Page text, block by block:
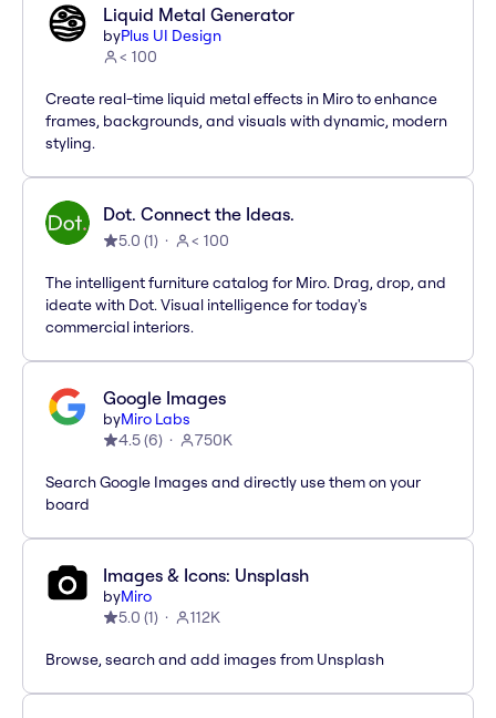
Liquid Metal Generator
byPlus UI Design
< 100
Create real-time liquid metal effects in Miro to enhance
frames, backgrounds, and visuals with dynamic, modern
styling.
Dot. Connect the Ideas.
5.0 (1) < 100
The intelligent furniture catalog for Miro. Drag, drop, and
ideate with Dot. Visual intelligence for today's
commercial interiors.
Google Images
byMiro Labs
4.5(6) 750K
Search Google Images and directly use them on your
board
Images & Icons: Unsplash
byMiro
5.0 (1) 112K
Browse, search and add images from Unsplash